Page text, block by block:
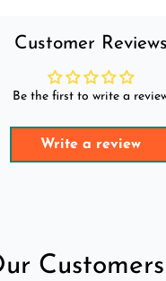
Customer Reviews
Be the first to write a
Write a review